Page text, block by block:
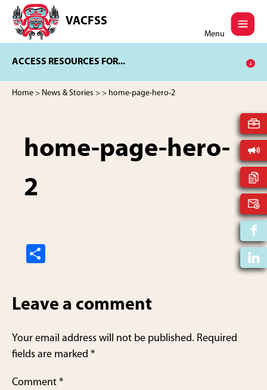
main
content
footer
VACFSS
Vancouver
Aboriginal
and
Services
Menu
ACCESS RESOURCES FOR...
Home > News & Stories > > home-page-hero-2
home-page-hero-
2
e
Leave a comment
Your email address will not be published. Required
fields are marked *
Comment *